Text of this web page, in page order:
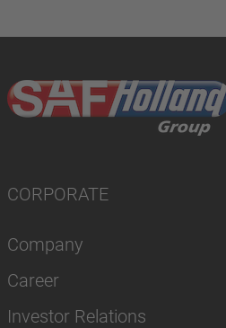
CORPORATE
Company
Career
Investor Relations